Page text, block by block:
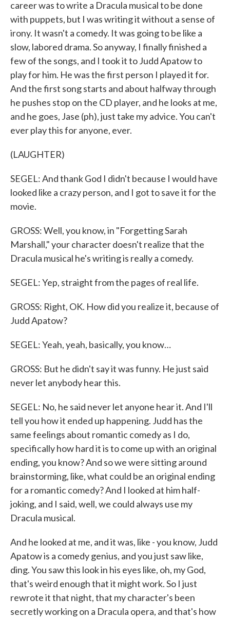
career was to write a Dracula musical to be done
with puppets, but I was writing it without a sense of
irony. It wasn't a comedy. It was going to be like a
slow, labored drama. So anyway, I finally finished a
few of the songs, and I took it to Judd Apatow to
play for him. He was the first person I played it for.
And the first song starts and about halfway through
he pushes stop on the CD player, and he looks at me,
and he goes, Jase (ph), just take my advice. You can't
ever play this for anyone, ever.
(LAUGHTER)
SEGEL: And thank God I didn't because I would have
looked like a crazy person, and I got to save it for the
movie.
GROSS: Well, you know, in "Forgetting Sarah
Marshall," your character doesn't realize that the
Dracula musical he's writing is really a comedy.
SEGEL: Yep, straight from the pages of real life.
GROSS: Right, OK. How did you realize it, because of
Judd Apatow?
SEGEL: Yeah, yeah, basically, you know…
GROSS: But he didn't say it was funny. He just said
never let anybody hear this.
SEGEL: No, he said never let anyone hear it. And I'll
tell you how it ended up happening. Judd has the
same feelings about romantic comedy as I do,
specifically how hard it is to come up with an original
ending, you know? And so we were sitting around
brainstorming, like, what could be an original ending
for a romantic comedy? And I looked at him half-
joking, and I said, well, we could always use my
Dracula musical.
And he looked at me, and it was, like - you know, Judd
Apatow is a comedy genius, and you just saw like,
ding. You saw this look in his eyes like, oh, my God,
that's weird enough that it might work. So I just
rewrote it that night, that my character's been
secretly working on a Dracula opera, and that's how